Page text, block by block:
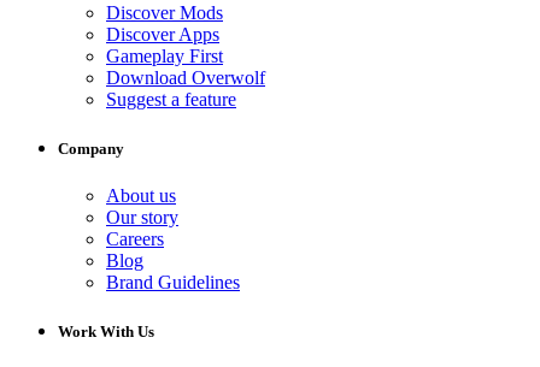
Discover Mods
Discover Apps
Gameplay First
Download Overwolf
Suggest a feature
Company
About us
Our story
Careers
Blog
Brand Guidelines
Work With Us